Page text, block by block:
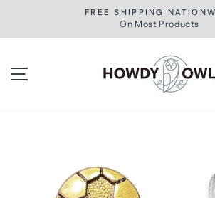
content
Pause
slideshow
FREE SHIPPING
On Most Products